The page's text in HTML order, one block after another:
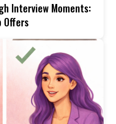
Interview Moments:
Offers